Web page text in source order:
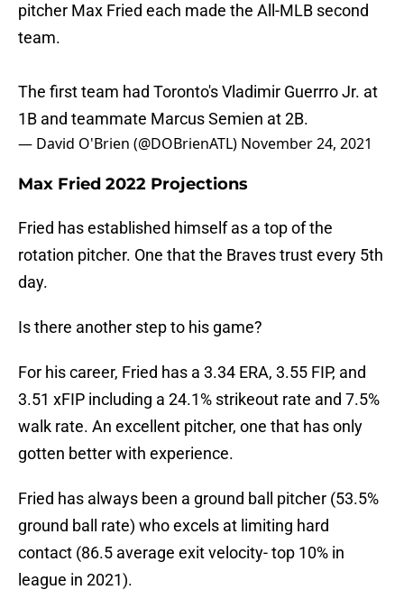
pitcher Max Fried each made the All-MLB second
team.
The first team had Toronto's Vladimir Guerrro Jr. at
1B and teammate Marcus Semien at 2B.
— David O'Brien (@DOBrienATL) November 24, 2021
Max Fried 2022 Projections
Fried has established himself as a top of the
rotation pitcher. One that the Braves trust every 5th
day.
Is there another step to his game?
For his career, Fried has a 3.34 ERA, 3.55 FIP, and
3.51 xFIP including a 24.1% strikeout rate and 7.5%
walk rate. An excellent pitcher, one that has only
gotten better with experience.
Fried has always been a ground ball pitcher (53.5%
ground ball rate) who excels at limiting hard
contact (86.5 average exit velocity- top 10% in
league in 2021).